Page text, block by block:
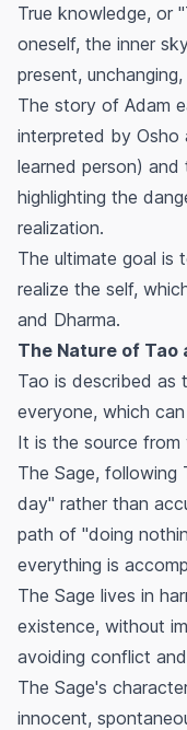
True knowledge, or
oneself, the inner
present,
The story of Adam
interpreted by Osho
learned person) and
highlighting the
realization.
The ultimate goal is
realize the self,
and Dharma.
The Nature of Tao
Tao is described as
everyone, which
It is the source from
The Sage,
day" rather than
path of "doing
everything is
The Sage lives in
existence, without
avoiding conflict
The Sage's
innocent,